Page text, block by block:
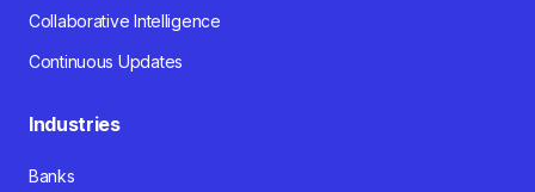
Collaborative Intelligence
Continuous Updates
Industries
Banks